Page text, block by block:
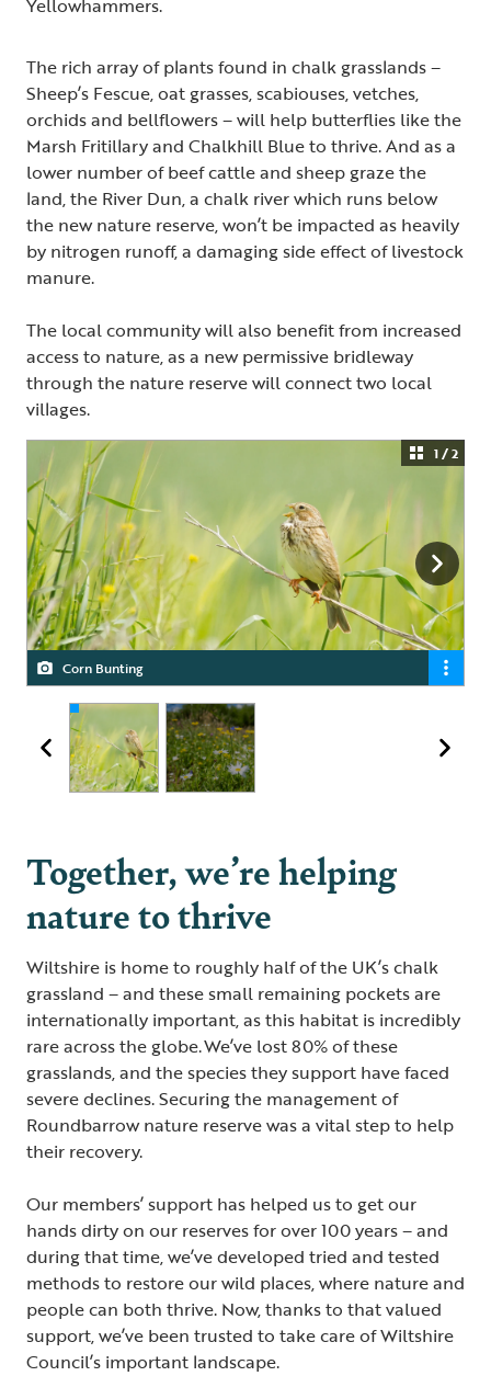
Yellowhammers.
The rich array of plants found in chalk grasslands –
Sheep’s Fescue, oat grasses, scabiouses, vetches,
orchids and bellflowers – will help butterflies like the
Marsh Fritillary and Chalkhill Blue to thrive. And as a
lower number of beef cattle and sheep graze the
land, the River Dun, a chalk river which runs below
the new nature reserve, won’t be impacted as heavily
by nitrogen runoff, a damaging side effect of livestock
manure.
The local community will also benefit from increased
access to nature, as a new permissive bridleway
through the nature reserve will connect two local
villages.
Corn Bunting
Wildflower meadow
1 / 2
Together, we’re helping
nature to thrive
Wiltshire is home to roughly half of the UK’s chalk
grassland – and these small remaining pockets are
internationally important, as this habitat is incredibly
rare across the globe. We’ve lost 80% of these
grasslands, and the species they support have faced
severe declines. Securing the management of
Roundbarrow nature reserve was a vital step to help
their recovery.
Our members’ support has helped us to get our
hands dirty on our reserves for over 100 years – and
during that time, we’ve developed tried and tested
methods to restore our wild places, where nature and
people can both thrive. Now, thanks to that valued
support, we’ve been trusted to take care of Wiltshire
Council’s important landscape.